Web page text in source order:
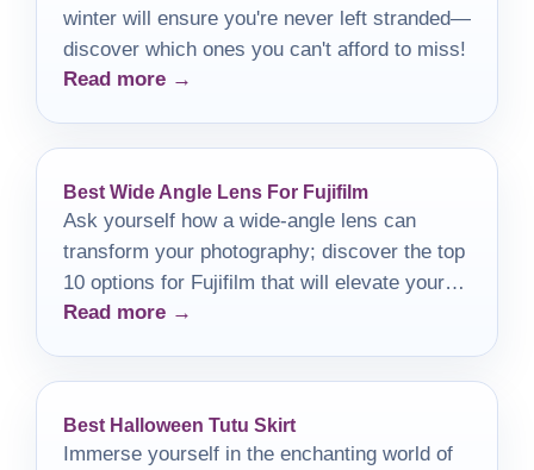
winter will ensure you're never left stranded—
discover which ones you can't afford to miss!
Read more →
Best Wide Angle Lens For Fujifilm
Ask yourself how a wide-angle lens can
transform your photography; discover the top
10 options for Fujifilm that will elevate your
shots.
Read more →
Best Halloween Tutu Skirt
Immerse yourself in the enchanting world of